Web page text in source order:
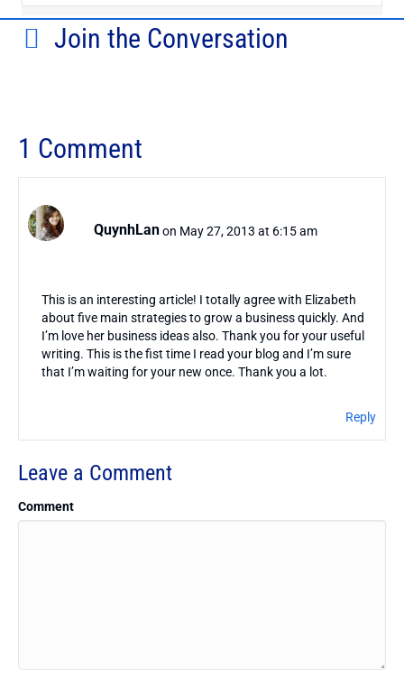
Join the Conversation
1 Comment
QuynhLanon May 27, 2013 at 6:15 am
This is an interesting article! I totally agree with Elizabeth
about five main strategies to grow a business quickly. And
I’m love her business ideas also. Thank you for your useful
writing. This is the fist time I read your blog and I’m sure
that I’m waiting for your new once. Thank you a lot.
Reply
Leave a Comment
Comment